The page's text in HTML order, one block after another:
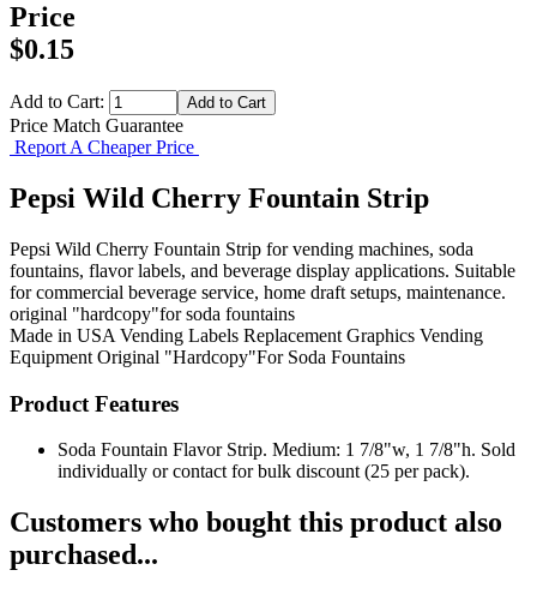
Price
$0.15
Add to Cart:
Price Match Guarantee
Report A Cheaper Price
Pepsi Wild Cherry Fountain Strip
Pepsi Wild Cherry Fountain Strip for vending machines, soda
fountains, flavor labels, and beverage display applications. Suitable
for commercial beverage service, home draft setups, maintenance.
original "hardcopy"for soda fountains
Made in USA Vending Labels Replacement Graphics Vending
Equipment Original "Hardcopy"For Soda Fountains
Product Features
Soda Fountain Flavor Strip. Medium: 1 7/8"w, 1 7/8"h. Sold
individually or contact for bulk discount (25 per pack).
Customers who bought this product also
purchased...